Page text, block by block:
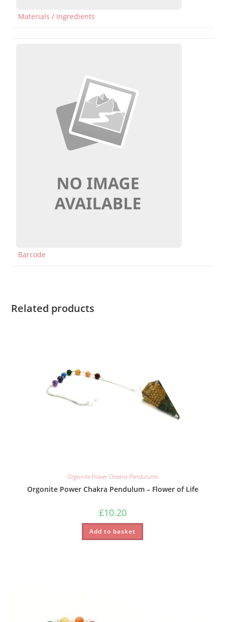
Materials / Ingredients
Barcode
Related products
Orgonite Power Chakra Pendulums
Orgonite Power Chakra Pendulum – Flower of Life
£10.20
Add to basket